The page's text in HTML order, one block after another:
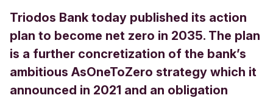
Triodos Bank today published its action
plan to become net zero in 2035. The plan
is a further concretization of the bank’s
ambitious AsOneToZero strategy which it
announced in 2021 and an obligation